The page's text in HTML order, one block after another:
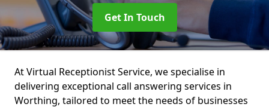
Get In Touch
At Virtual Receptionist Service, we specialise in
delivering exceptional call answering services in
Worthing, tailored to meet the needs of businesses